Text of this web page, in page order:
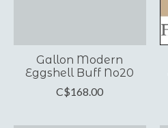
Gallon Modern
Eggshell Buff No20
C$168.00